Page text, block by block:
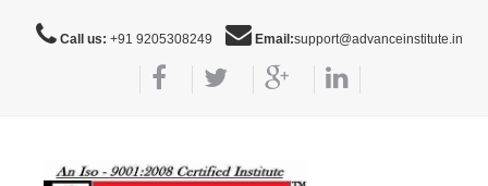
Call us: +91 9205308249 Email:support@advanceinstitute.in